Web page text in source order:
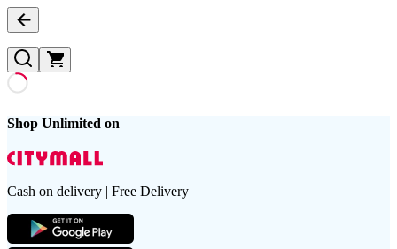
Shop Unlimited on
Cash on delivery | Free Delivery